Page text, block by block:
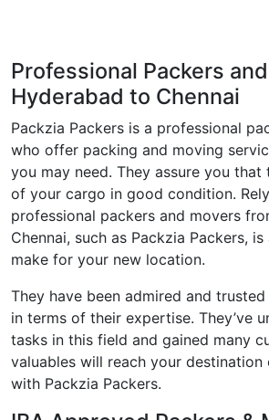
Professional Packers
Hyderabad to Chennai
Packzia Packers is a professional
who offer packing and moving
you may need. They assure you
of your cargo in good condition.
professional packers and movers
Chennai, such as Packzia Packers,
make for your new location.
They have been admired and
in terms of their expertise. They’ve
tasks in this field and gained many
valuables will reach your destination
with Packzia Packers.